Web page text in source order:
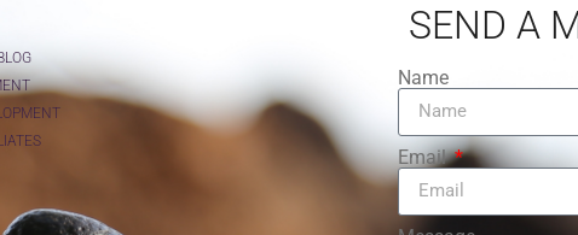
SEND A
Name
Email